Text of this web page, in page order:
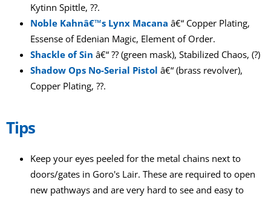
Kytinn Spittle, ??.
Noble Kahnâ€™s Lynx Macana â€“ Copper Plating,
Essense of Edenian Magic, Element of Order.
Shackle of Sin â€“ ?? (green mask), Stabilized Chaos, (?)
Shadow Ops No-Serial Pistol â€“ (brass revolver),
Copper Plating, ??.
Tips
Keep your eyes peeled for the metal chains next to
doors/gates in Goro's Lair. These are required to open
new pathways and are very hard to see and easy to